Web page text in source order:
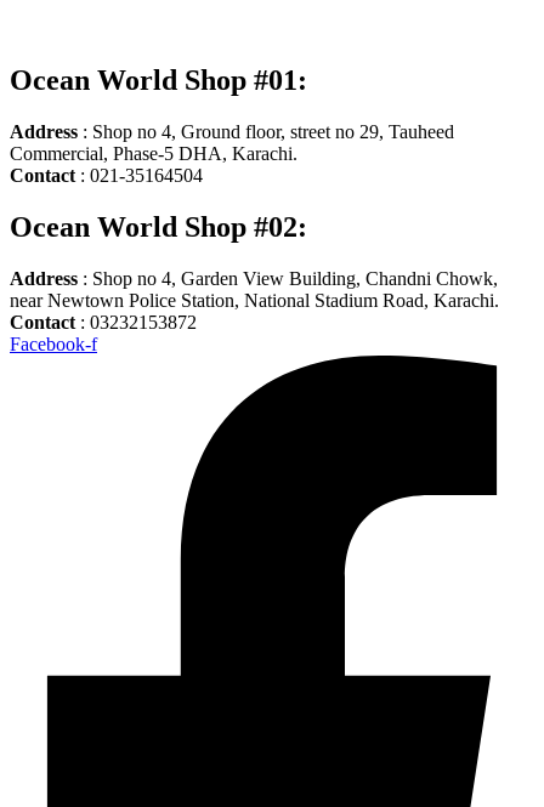
Ocean World Shop #01:
Address : Shop no 4, Ground floor, street no 29, Tauheed
Commercial, Phase-5 DHA, Karachi.
Contact : 021-35164504
Ocean World Shop #02:
Address : Shop no 4, Garden View Building, Chandni Chowk,
near Newtown Police Station, National Stadium Road, Karachi.
Contact : 03232153872
Facebook-f